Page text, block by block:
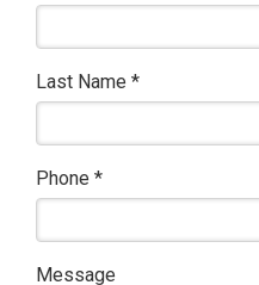
Last Name *
Phone *
Message